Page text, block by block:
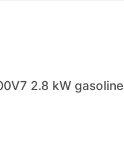
2.8 kW gasoline